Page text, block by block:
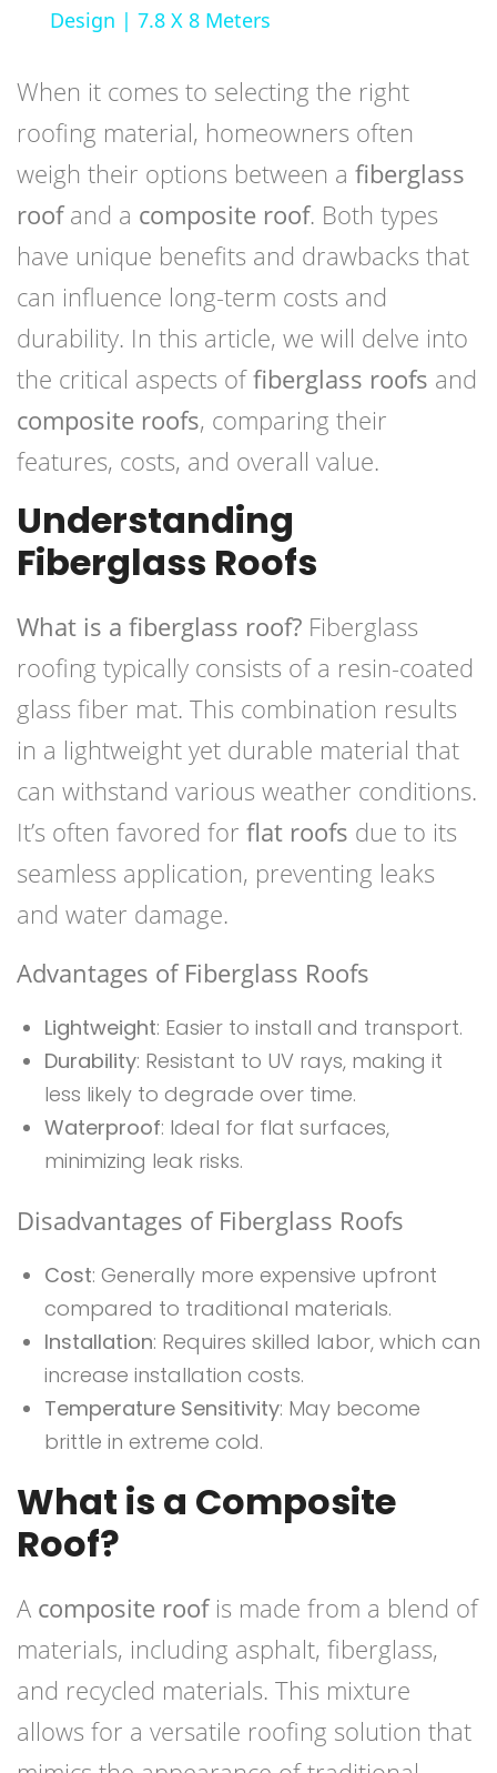
Design | 7.8 X 8 Meters
When it comes to selecting the right
roofing material, homeowners often
weigh their options between a fiberglass
roofand a composite roof. Both types
have unique benefits and drawbacks that
can influence long-term costs and
durability. In this article, we will delve into
the critical aspects offiberglass roofs and
composite roofs, comparing their
features, costs, and overall value.
Understanding
Fiberglass Roofs
What is a fiberglass roof? Fiberglass
roofing typically consists of a resin-coated
glass fiber mat. This combination results
in a lightweight yet durable material that
can withstand various weather conditions.
It’s often favored for flat roofs due to its
seamless application, preventing leaks
and water damage.
Advantages of Fiberglass Roofs
Lightweight: Easier to install and transport.
Durability: Resistant to UV rays, making it
less likely to degrade over time.
Waterproof: Ideal for flat surfaces,
minimizing leak risks.
Disadvantages of Fiberglass Roofs
Cost: Generally more expensive upfront
compared to traditional materials.
Installation: Requires skilled labor, which can
increase installation costs.
Temperature Sensitivity: May become
brittle in extreme cold.
What is a Composite
Roof?
A composite roofis made from a blend of
materials, including asphalt, fiberglass,
and recycled materials. This mixture
allows for a versatile roofing solution that